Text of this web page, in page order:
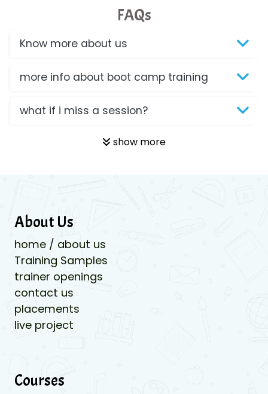
FAQs
Know more about us
more info about boot camp training
what if i miss a session?
show more
About Us
home / about us
Training Samples
trainer openings
contact us
placements
live project
Courses